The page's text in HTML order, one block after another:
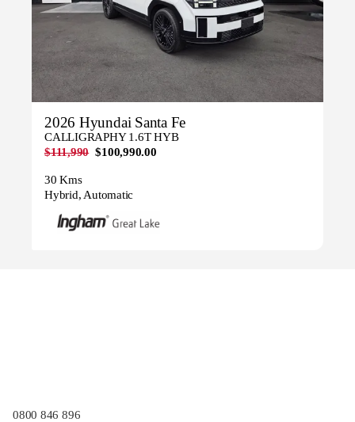
2026 Hyundai Santa Fe
CALLIGRAPHY 1.6T HYB
$111,990 $100,990.00
30 Kms
Hybrid, Automatic
0800 846 896